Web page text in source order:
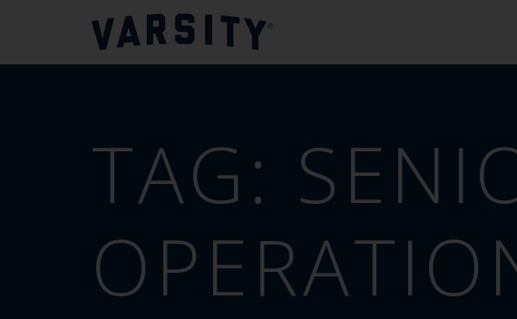
TAG: